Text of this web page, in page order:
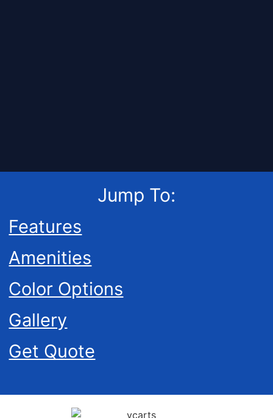
Jump To:
Features
Amenities
Color Options
Gallery
Get Quote